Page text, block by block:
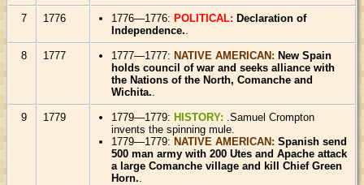
7 1776 1776—1776:POLITICAL:Declaration of
Independence.
8 1777 1777—1777:NATIVE AMERICAN:New Spain
holds council of war and seeks alliance with
the Nations of the North, Comanche and
Wichita.
9 1779 1779—1779:HISTORY: .Samuel Crompton
invents the spinning mule.
1779—1779:NATIVE AMERICAN:Spanish send
500 man army with 200 Utes and Apache attack
a large Comanche village and kill Chief Green
Horn.